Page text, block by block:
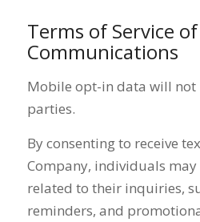
Terms of Service of
Communications
Mobile opt-in data will not
parties.
By consenting to receive
Company, individuals may
related to their inquiries,
reminders, and